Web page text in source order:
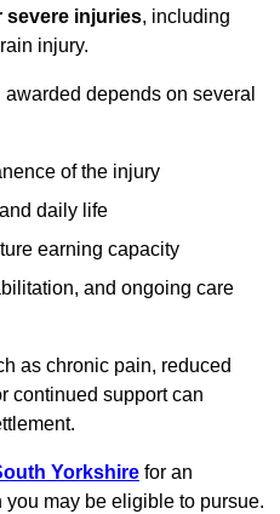
severe injuries, including
injury.
depends on several
of the injury
daily life
earning capacity
and ongoing care
as chronic pain, reduced
continued support can
Yorkshire for an
may be eligible to pursue.